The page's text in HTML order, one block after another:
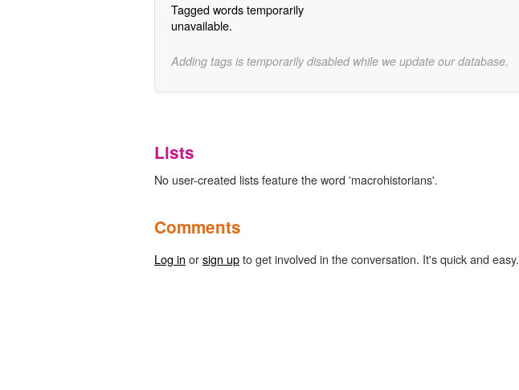
Tagged words temporarily
unavailable.
Adding tags is temporarily disabled while we update our database.
Lists
No user-created lists feature the word 'macrohistorians'.
Comments
Log in orsign upto get involved in the conversation. It's quick and easy.